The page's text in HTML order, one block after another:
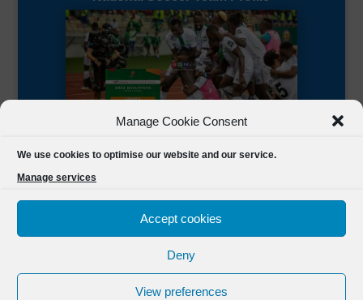
Manage Cookie Consent
We use cookies to optimise our website and our service.
Manage services
Accept cookies
Deny
View preferences
FSL Media(C) 2021 Football Sierra Leone.